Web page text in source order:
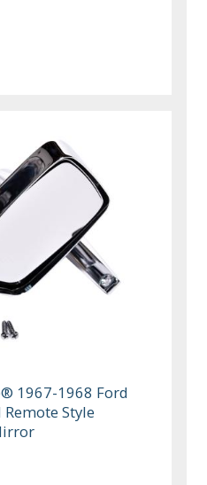
1967-1968 Ford
Style